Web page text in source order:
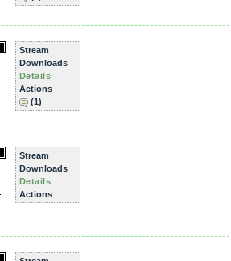
Stream
Downloads
Details
Actions
(1)
Stream
Downloads
Details
Actions